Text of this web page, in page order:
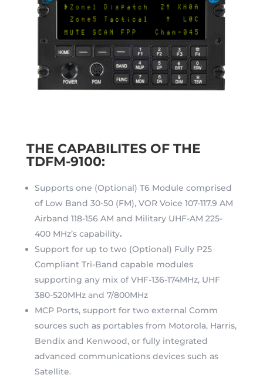
THE CAPABILITES OF THE
TDFM-9100:
Supports one (Optional) T6 Module comprised
of Low Band 30-50 (FM), VOR Voice 107-117.9 AM
Airband 118-156 AM and Military UHF-AM 225-
400 MHz’s capability.
Support for up to two (Optional) Fully P25
Compliant Tri-Band capable modules
supporting any mix of VHF-136-174MHz, UHF
380-520MHz and 7/800MHz
MCP Ports, support for two external Comm
sources such as portables from Motorola, Harris,
Bendix and Kenwood, or fully integrated
advanced communications devices such as
Satellite.